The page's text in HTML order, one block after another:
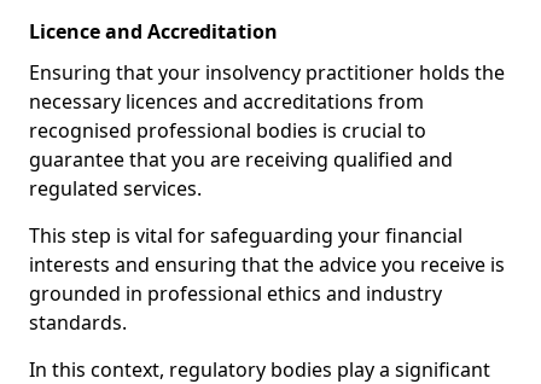
Licence and Accreditation
Ensuring that your insolvency practitioner holds the
necessary licences and accreditations from
recognised professional bodies is crucial to
guarantee that you are receiving qualified and
regulated services.
This step is vital for safeguarding your financial
interests and ensuring that the advice you receive is
grounded in professional ethics and industry
standards.
In this context, regulatory bodies play a significant